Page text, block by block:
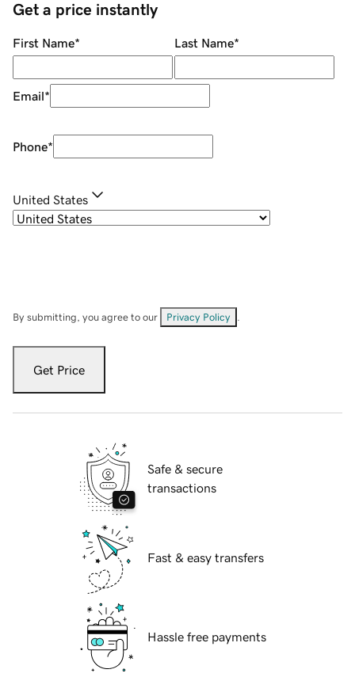
Get a price instantly
First Name* Last Name*
Email*
Phone*
United States
By submitting, you agree to our Privacy Policy
Get Price
Safe & secure
transactions
Fast & easy transfers
Hassle free payments